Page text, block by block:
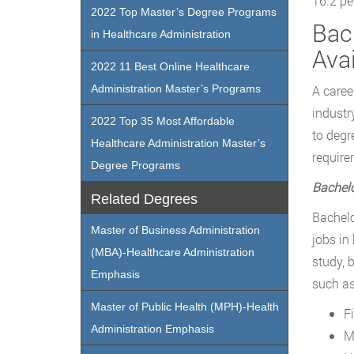
A
to
jobs in
study,
such
2022 Top Master’s Degree Programs
in Healthcare Administration
2022 11 Best Online Healthcare
Administration Master’s Programs
2022 Top 35 Most Affordable
Healthcare Administration Master’s
Degree Programs
Related Degrees
Master of Business Administration
(MBA)-Healthcare Administration
Emphasis
Master of Public Health (MPH)-Health
Administration Emphasis